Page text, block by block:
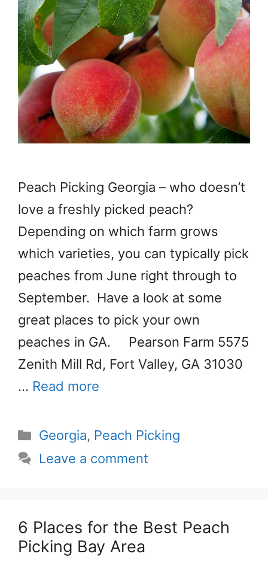
Peach Picking Georgia – who doesn’t
love a freshly picked peach?
Depending on which farm grows
which varieties, you can typically pick
peaches from June right through to
September. Have a look at some
great places to pick your own
peaches in GA. Pearson Farm 5575
Zenith Mill Rd, Fort Valley, GA 31030
… Read more
Categories
Georgia, Peach Picking
Leave a comment
6 Places for the Best Peach
Picking Bay Area